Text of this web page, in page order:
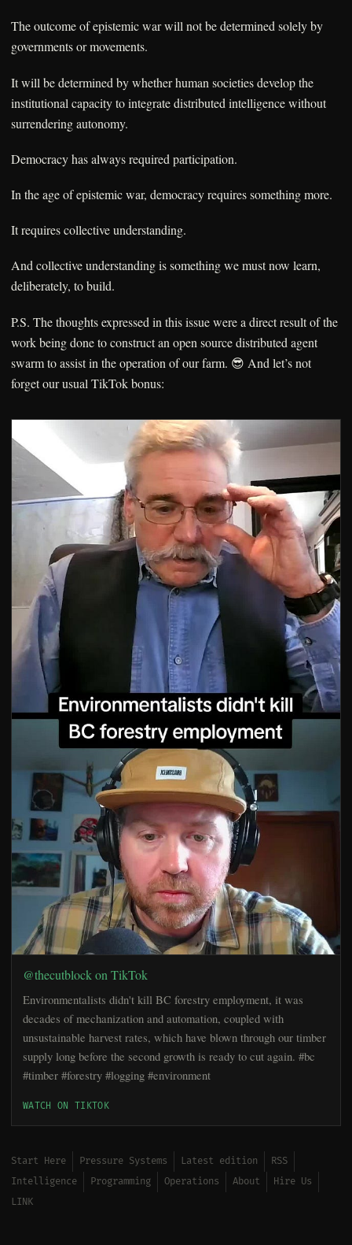
The outcome of epistemic war will not be determined solely by
governments or movements.
It will be determined by whether human societies develop the
institutional capacity to integrate distributed intelligence without
surrendering autonomy.
Democracy has always required participation.
In the age of epistemic war, democracy requires something more.
It requires collective understanding.
And collective understanding is something we must now learn,
deliberately, to build.
P.S. The thoughts expressed in this issue were a direct result of the
work being done to construct an open source distributed agent
swarm to assist in the operation of our farm. 😎 And let’s not
forget our usual TikTok bonus:
@thecutblock on TikTok
Environmentalists didn't kill BC forestry employment, it was
decades of mechanization and automation, coupled with
unsustainable harvest rates, which have blown through our timber
supply long before the second growth is ready to cut again. #bc
#timber #forestry #logging #environment
WATCH ON TIKTOK
Start Here Pressure Systems Latest edition
RSS
Intelligence
Programming Operations About
Hire Us
LINK